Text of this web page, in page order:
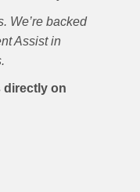
We’re backed
Assist in
directly on